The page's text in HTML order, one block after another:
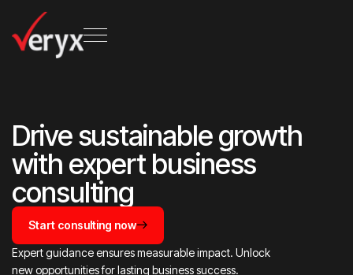
Drive sustainable growth
with expert business
consulting
Start consulting now
Expert guidance ensures measurable impact. Unlock
new opportunities for lasting business success.